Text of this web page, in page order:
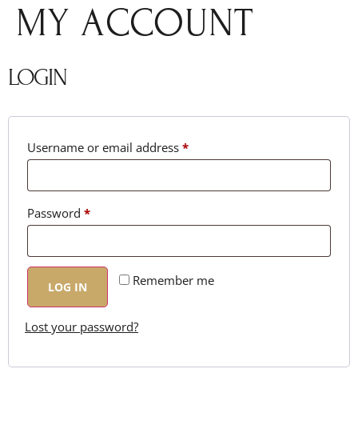
MY ACCOUNT
LOGIN
Username or email address *
Password *
Remember me
LOG IN
Lost your password?